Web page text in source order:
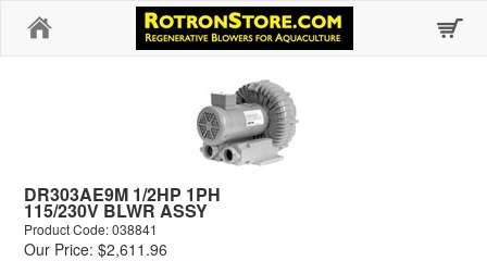
DR303AE9M 1/2HP 1PH
115/230V BLWR ASSY
Product Code: 038841
Our Price: $2,611.96